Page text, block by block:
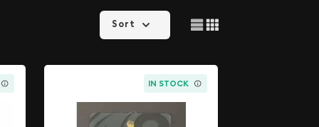
Sort
IN STOCK